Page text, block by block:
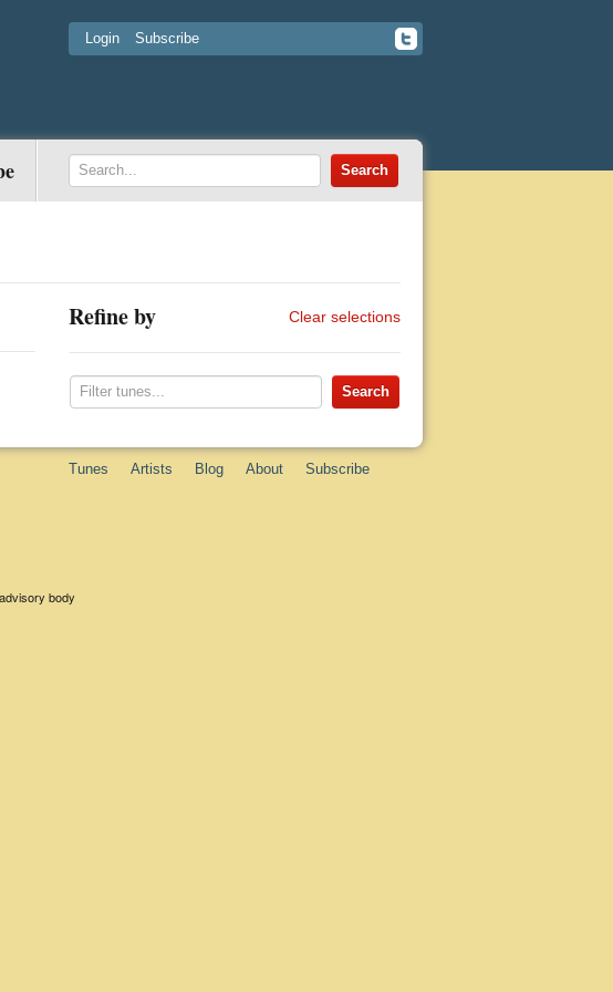
Login Subscribe
Refine by Clear selections
Tunes Artists Blog About Subscribe
body